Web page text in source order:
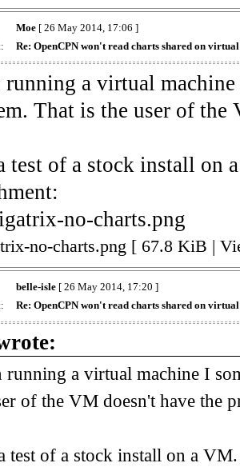
Moe[ 26 May 2014, 17:06 ]
Re: OpenCPN won't read charts shared on
running a virtual
That is the user of the
test of a stock install on
no-charts.png [ 67.8 KiB |
belle-isle[ 26 May 2014, 17:20 ]
Re: OpenCPN won't read charts shared on
running a virtual machine I
of the VM doesn't have the
test of a stock install on a